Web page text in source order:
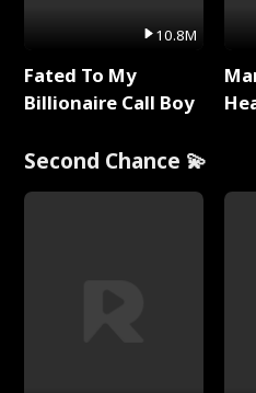
10.8M
Fated To My
Billionaire Call Boy
Second Chance 💫